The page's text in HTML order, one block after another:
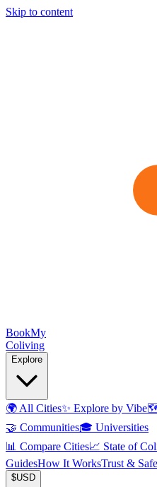
Skip to content
BookMy
Coliving
Explore
🌍 All Cities✨ Explore by Vibe
🤝 Communities🎓 Universities
📊 Compare Cities📈 State of
GuidesHow It WorksTrust &
$USD